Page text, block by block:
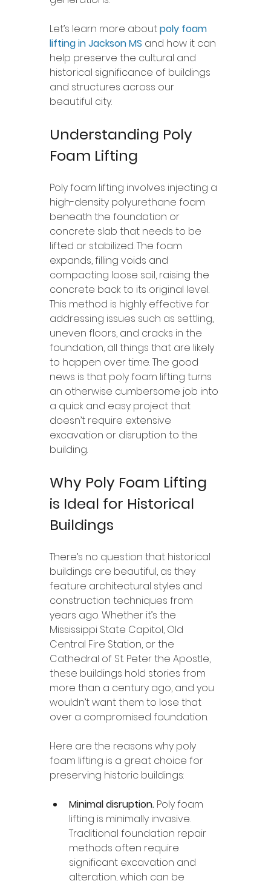
Let’s learn more about poly foam
lifting in Jackson MS and how it can
help preserve the cultural and
historical significance of buildings
and structures across our
beautiful city.
Understanding Poly
Foam Lifting
Poly foam lifting involves injecting a
high-density polyurethane foam
beneath the foundation or
concrete slab that needs to be
lifted or stabilized. The foam
expands, filling voids and
compacting loose soil, raising the
concrete back to its original level.
This method is highly effective for
addressing issues such as settling,
uneven floors, and cracks in the
foundation, all things that are likely
to happen over time. The good
news is that poly foam lifting turns
an otherwise cumbersome job into
a quick and easy project that
doesn’t require extensive
excavation or disruption to the
building.
Why Poly Foam Lifting
is Ideal for Historical
Buildings
There’s no question that historical
buildings are beautiful, as they
feature architectural styles and
construction techniques from
years ago. Whether it’s the
Mississippi State Capitol, Old
Central Fire Station, or the
Cathedral of St. Peter the Apostle,
these buildings hold stories from
more than a century ago, and you
wouldn’t want them to lose that
over a compromised foundation.
Here are the reasons why poly
foam lifting is a great choice for
preserving historic buildings:
Minimal disruption. Poly foam
lifting is minimally invasive.
Traditional foundation repair
methods often require
significant excavation and
alteration, which can be